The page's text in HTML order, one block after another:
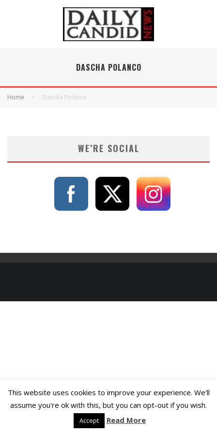
DASCHA POLANCO
Home Dascha Polanco
WE’RE SOCIAL
This website uses cookies to improve your experience. We'll
assume you're ok with this, but you can opt-out if you wish.
Accept Read More